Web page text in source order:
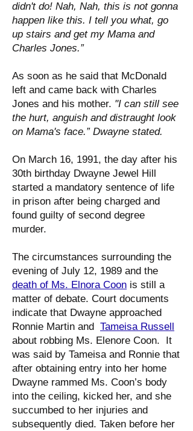
didn't do! Nah, Nah, this is not gonna
happen like this. I tell you what, go
up stairs and get my Mama and
Charles Jones.”
As soon as he said that McDonald
left and came back with Charles
Jones and his mother. "I can still see
the hurt, anguish and distraught look
on Mama's face.” Dwayne stated.
On March 16, 1991, the day after his
30th birthday Dwayne Jewel Hill
started a mandatory sentence of life
in prison after being charged and
found guilty of second degree
murder.
The circumstances surrounding the
evening of July 12, 1989 and the
death of Ms. Elnora Coon is still a
matter of debate. Court documents
indicate that Dwayne approached
Ronnie Martin and Tameisa Russell
about robbing Ms. Elenore Coon. It
was said by Tameisa and Ronnie that
after obtaining entry into her home
Dwayne rammed Ms. Coon’s body
into the ceiling, kicked her, and she
succumbed to her injuries and
subsequently died. Taken before her